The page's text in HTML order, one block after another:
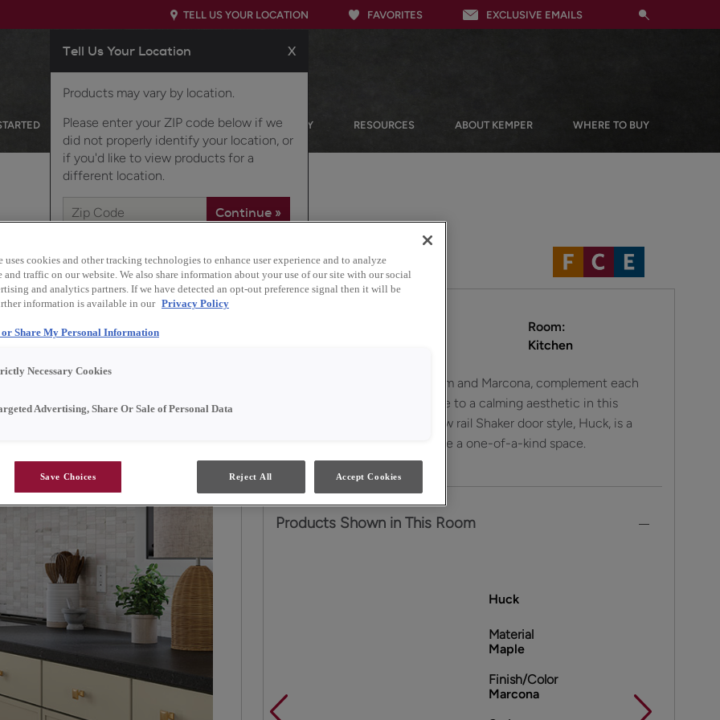
TELL US YOUR LOCATION
Tell Us Your Location X
Products may vary by location.
Please enter your ZIP code below if we
did not properly identify your location, or
if you'd like to view products for a
different location.
FAVORITES EXCLUSIVE EMAILS
OUR PRODUCTS INSPIRATION GALLERY RESOURCES ABOUT KEMPER WHERE TO BUY
CALMING KITCHEN
Room:
Kitchen
Two neutral paint colors, Steam and Marcona, complement each
other effortlessly to contribute to a calming aesthetic in this
transitional kitchen. The narrow rail Shaker door style, Huck, is a
trend-forward choice to create a one-of-a-kind space.
Products Shown in This Room
Huck
Material
Maple
Finish/Color
Marcona
uses cookies and other tracking technologies to enhance user experience and to analyze
and traffic on our website. We also share information about your use of our site with our social
and analytics partners. If we have detected an opt-out preference signal then it will be
information is available in our Privacy Policy
or Share My Personal Information
Necessary Cookies
Advertising, Share Or Sale of Personal Data
Save Choices Reject All Accept Cookies